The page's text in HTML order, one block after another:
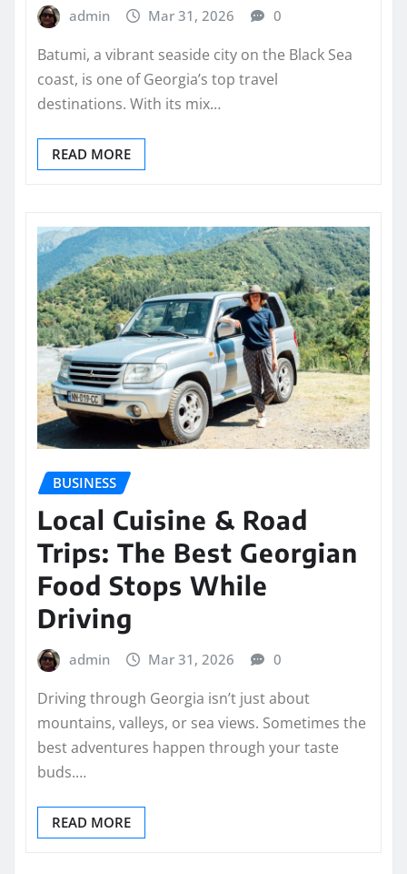
admin Mar 31, 2026 0
Batumi, a vibrant seaside city on the Black Sea
coast, is one of Georgia’s top travel
destinations. With its mix…
READ MORE
BUSINESS
Local Cuisine & Road
Trips: The Best Georgian
Food Stops While
Driving
admin Mar 31, 2026 0
Driving through Georgia isn’t just about
mountains, valleys, or sea views. Sometimes the
best adventures happen through your taste
buds.…
READ MORE